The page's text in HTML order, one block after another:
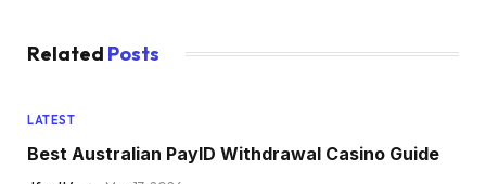
Related Posts
LATEST
Best Australian PayID Withdrawal Casino Guide